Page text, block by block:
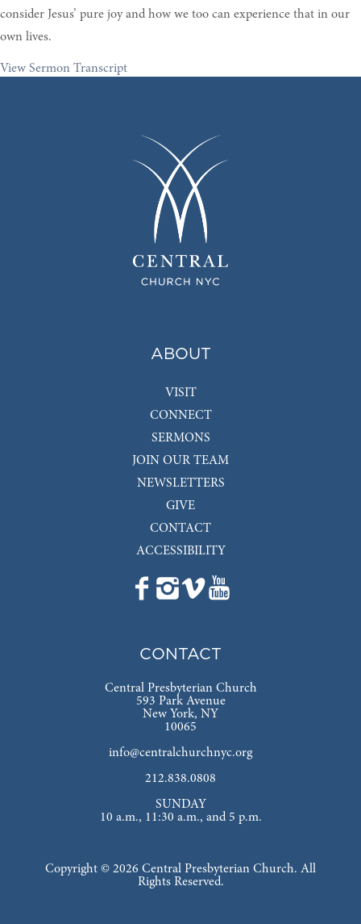
consider Jesus’ pure joy and how we too can experience that in our
own lives.
View Sermon Transcript
ABOUT
VISIT
CONNECT
SERMONS
JOIN OUR TEAM
NEWSLETTERS
GIVE
CONTACT
ACCESSIBILITY
CONTACT
Central Presbyterian Church
593 Park Avenue
New York, NY
10065
info@centralchurchnyc.org
212.838.0808
SUNDAY
10 a.m., 11:30 a.m., and 5 p.m.
Copyright © 2026 Central Presbyterian Church. All
Rights Reserved.